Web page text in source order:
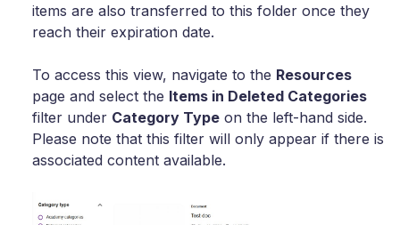
items are also transferred to this folder once they
reach their expiration date.
To access this view, navigate to the Resources
page and select the Items in Deleted Categories
filter under Category Type on the left-hand side.
Please note that this filter will only appear if there is
associated content available.